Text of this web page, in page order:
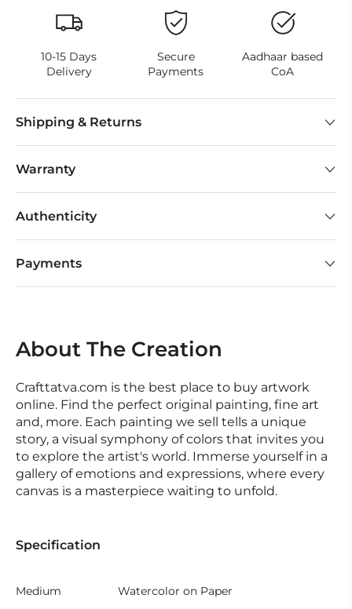
10-15 Days
Delivery
Secure
Payments
Aadhaar based
CoA
Shipping & Returns
Warranty
Authenticity
Payments
About The Creation
Crafttatva.com is the best place to buy artwork
online. Find the perfect original painting, fine art
and, more. Each painting we sell tells a unique
story, a visual symphony of colors that invites you
to explore the artist's world. Immerse yourself in a
gallery of emotions and expressions, where every
canvas is a masterpiece waiting to unfold.
Specification
Medium Watercolor on Paper